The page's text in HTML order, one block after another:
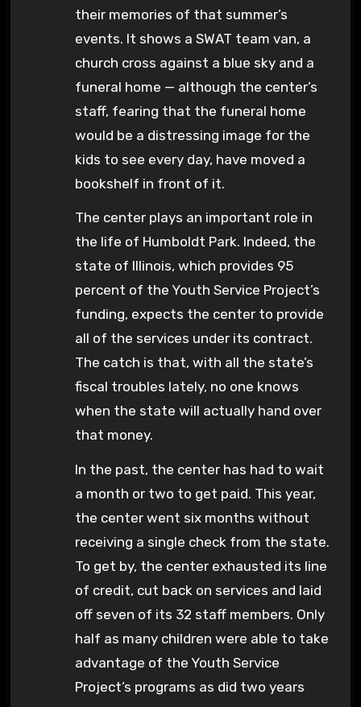
their memories of that summer’s
events. It shows a SWAT team van, a
church cross against a blue sky and a
funeral home — although the center’s
staff, fearing that the funeral home
would be a distressing image for the
kids to see every day, have moved a
bookshelf in front of it.
The center plays an important role in
the life of Humboldt Park. Indeed, the
state of Illinois, which provides 95
percent of the Youth Service Project’s
funding, expects the center to provide
all of the services under its contract.
The catch is that, with all the state’s
fiscal troubles lately, no one knows
when the state will actually hand over
that money.
In the past, the center has had to wait
a month or two to get paid. This year,
the center went six months without
receiving a single check from the state.
To get by, the center exhausted its line
of credit, cut back on services and laid
off seven of its 32 staff members. Only
half as many children were able to take
advantage of the Youth Service
Project’s programs as did two years